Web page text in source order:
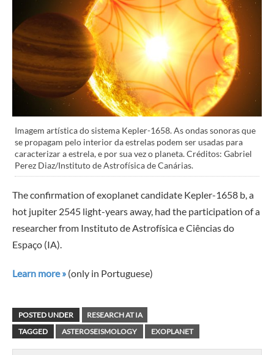
Imagem artística do sistema Kepler-1658. As ondas sonoras que
se propagam pelo interior da estrelas podem ser usadas para
caracterizar a estrela, e por sua vez o planeta. Créditos: Gabriel
Perez Diaz/Instituto de Astrofísica de Canárias.
The confirmation of exoplanet candidate Kepler-1658 b, a
hot jupiter 2545 light-years away, had the participation of a
researcher from Instituto de Astrofísica e Ciências do
Espaço (IA).
Learn more » (only in Portuguese)
POSTED UNDER
RESEARCH AT IA
TAGGED
ASTEROSEISMOLOGY EXOPLANET